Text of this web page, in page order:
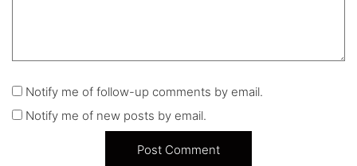
Notify me of follow-up comments by email.
Notify me of new posts by email.